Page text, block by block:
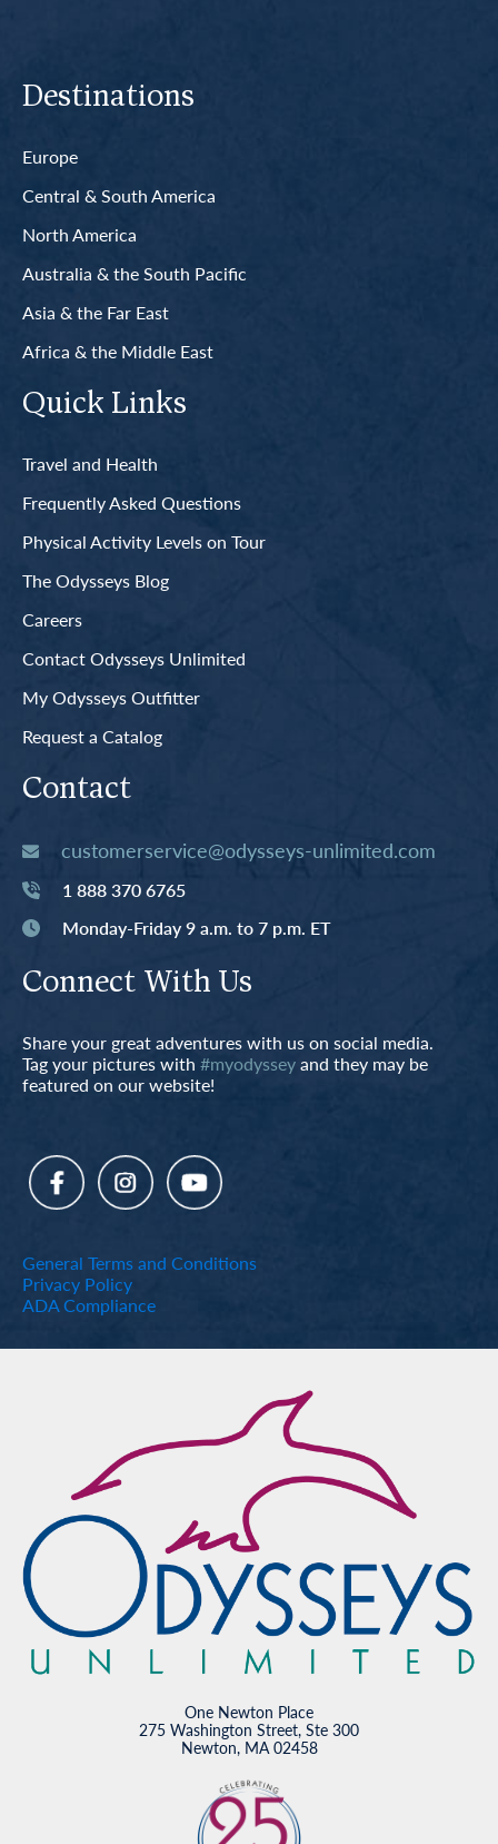
Destinations
Europe
Central & South America
North America
Australia & the South Pacific
Asia & the Far East
Africa & the Middle East
Quick Links
Travel and Health
Frequently Asked Questions
Physical Activity Levels on Tour
The Odysseys Blog
Careers
Contact Odysseys Unlimited
My Odysseys Outfitter
Request a Catalog
Contact
customerservice@odysseys-unlimited.com
1 888 370 6765
Monday-Friday 9 a.m. to 7 p.m. ET
Connect With Us
Share your great adventures with us on social media.
Tag your pictures with #myodysseyand they may be
featured on our website!
General Terms and Conditions
Privacy Policy
ADA Compliance
One Newton Place
275 Washington Street, Ste 300
Newton, MA 02458